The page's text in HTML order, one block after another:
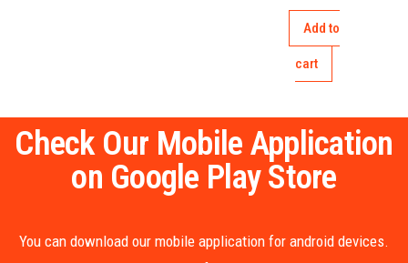
Add to
cart
Check Our Mobile Application
on Google Play Store
You can download our mobile application for android devices.